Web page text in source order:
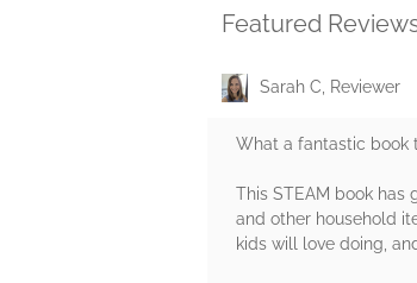
Featured
Sarah C, Reviewer
What a fantastic book
This STEAM book
and other household
kids will love doing,